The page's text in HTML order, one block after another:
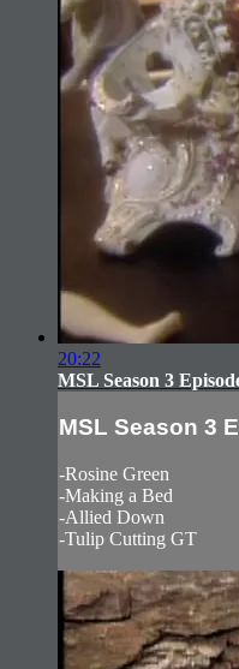
20:22
MSL Season 3
MSL Season 3
-Rosine Green
-Making a Bed
-Allied Down
-Tulip Cutting GT